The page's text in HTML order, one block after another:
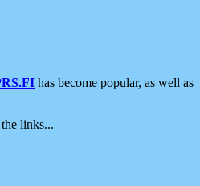
has become popular, as well as
links...